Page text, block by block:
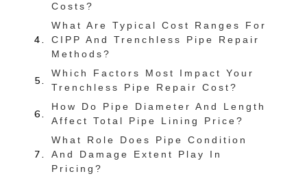
Costs?
What Are Typical Cost Ranges For
CIPP And Trenchless Pipe Repair
Methods?
Which Factors Most Impact Your
Trenchless Pipe Repair Cost?
How Do Pipe Diameter And Length
Affect Total Pipe Lining Price?
What Role Does Pipe Condition
And Damage Extent Play In
Pricing?